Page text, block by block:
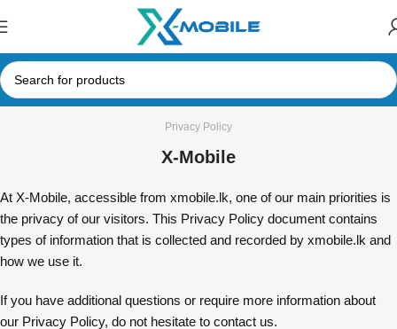
Privacy Policy
X-Mobile
At X-Mobile, accessible from xmobile.lk, one of our main priorities is
the privacy of our visitors. This Privacy Policy document contains
types of information that is collected and recorded by xmobile.lk and
how we use it.
If you have additional questions or require more information about
our Privacy Policy, do not hesitate to contact us.